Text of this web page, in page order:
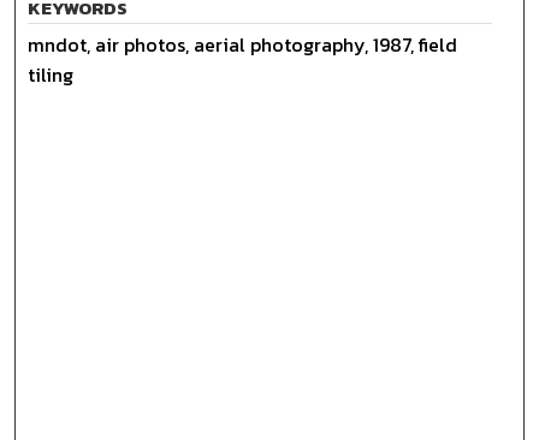
KEYWORDS
mndot, air photos, aerial photography, 1987, field
tiling